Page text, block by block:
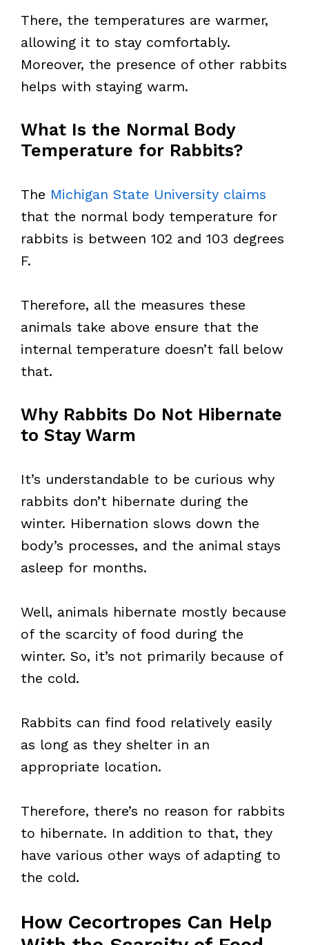
There, the temperatures are warmer,
allowing it to stay comfortably.
Moreover, the presence of other rabbits
helps with staying warm.
What Is the Normal Body
Temperature for Rabbits?
The Michigan State University claims
that the normal body temperature for
rabbits is between 102 and 103 degrees
F.
Therefore, all the measures these
animals take above ensure that the
internal temperature doesn’t fall below
that.
Why Rabbits Do Not Hibernate
to Stay Warm
It’s understandable to be curious why
rabbits don’t hibernate during the
winter. Hibernation slows down the
body’s processes, and the animal stays
asleep for months.
Well, animals hibernate mostly because
of the scarcity of food during the
winter. So, it’s not primarily because of
the cold.
Rabbits can find food relatively easily
as long as they shelter in an
appropriate location.
Therefore, there’s no reason for rabbits
to hibernate. In addition to that, they
have various other ways of adapting to
the cold.
How Cecortropes Can Help